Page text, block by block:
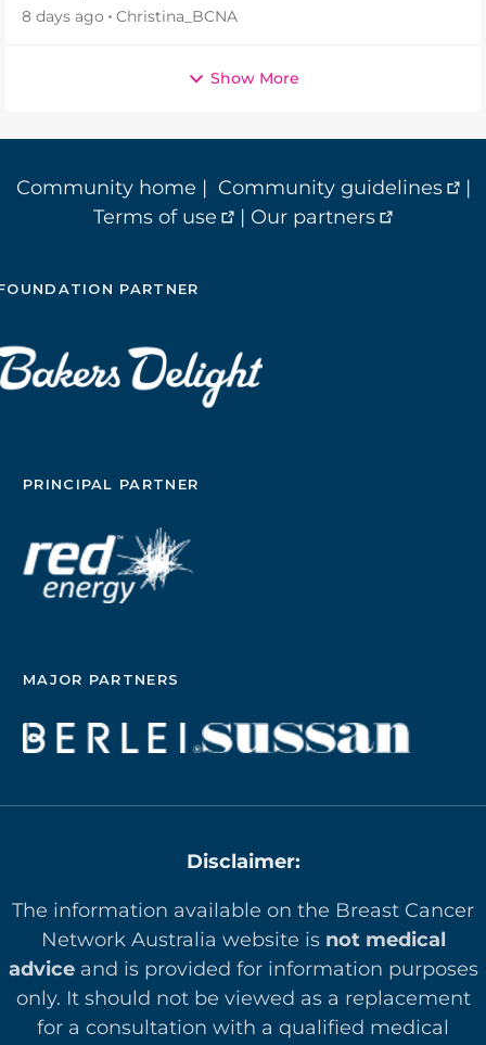
8 days ago Christina_BCNA
Show More
Community home | Community guidelines
|
Terms of use
| Our partners
PARTNER
PRINCIPAL PARTNER
MAJOR PARTNERS
Disclaimer:
The information available on the Breast Cancer
Network Australia website is not medical
adviceand is provided for information purposes
only. It should not be viewed as a replacement
for a consultation with a qualified medical